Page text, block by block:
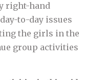
right-hand
to-day issues
the girls in the
group activities